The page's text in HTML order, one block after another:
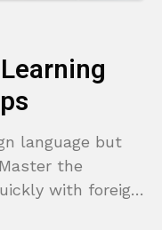
language but
the
with foreign